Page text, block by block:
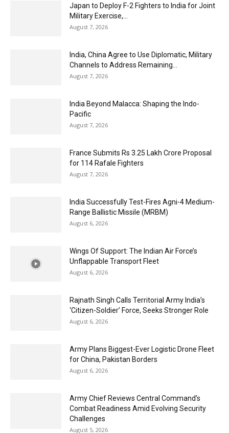
Japan to Deploy F-2 Fighters to India for Joint
Military Exercise,...
August 7, 2026
India, China Agree to Use Diplomatic, Military
Channels to Address Remaining...
August 7, 2026
India Beyond Malacca: Shaping the Indo-
Pacific
August 7, 2026
France Submits Rs 3.25 Lakh Crore Proposal
for 114 Rafale Fighters
August 7, 2026
India Successfully Test-Fires Agni-4 Medium-
Range Ballistic Missile (MRBM)
August 6, 2026
Wings Of Support: The Indian Air Force’s
Unflappable Transport Fleet
August 6, 2026
Rajnath Singh Calls Territorial Army India’s
‘Citizen-Soldier’ Force, Seeks Stronger Role
August 6, 2026
Army Plans Biggest-Ever Logistic Drone Fleet
for China, Pakistan Borders
August 6, 2026
Army Chief Reviews Central Command’s
Combat Readiness Amid Evolving Security
Challenges
August 5, 2026